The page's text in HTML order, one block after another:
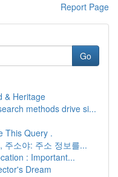
Report Page
Go
& Heritage
methods drive si...
This Query .
주소야: 주소 정보를...
: Important...
Dream